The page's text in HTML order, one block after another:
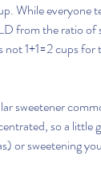
While everyone
from the ratio of
not 1+1=2 cups for
sweetener
so a little
or sweetening